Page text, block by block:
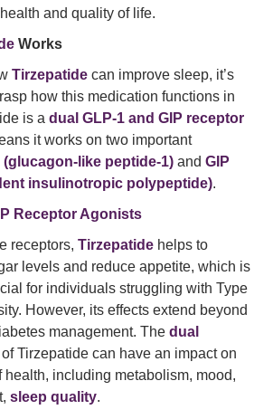
and quality of life.
Works
Tirzepatide can improve sleep, it’s
how this medication functions in
is a dual GLP-1 and GIP receptor
it works on two important
(glucagon-like peptide-1) and GIP
insulinotropic polypeptide).
Receptor Agonists
receptors, Tirzepatide helps to
levels and reduce appetite, which is
for individuals struggling with Type
However, its effects extend beyond
management. The dual
of Tirzepatide can have an impact on
health, including metabolism, mood,
sleep quality.